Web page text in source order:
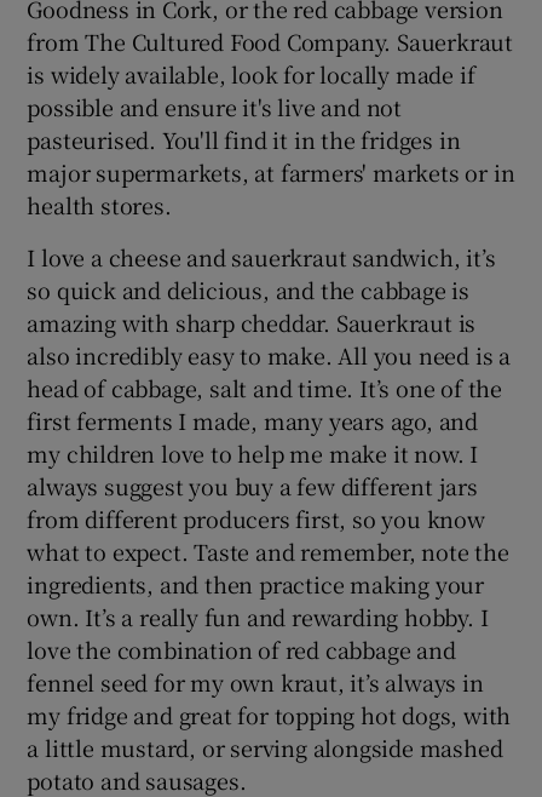
Goodness in Cork, or the red cabbage version
from The Cultured Food Company. Sauerkraut
is widely available, look for locally made if
possible and ensure it's live and not
pasteurised. You'll find it in the fridges in
major supermarkets, at farmers' markets or in
health stores.
I love a cheese and sauerkraut sandwich, it’s
so quick and delicious, and the cabbage is
amazing with sharp cheddar. Sauerkraut is
also incredibly easy to make. All you need is a
head of cabbage, salt and time. It’s one of the
first ferments I made, many years ago, and
my children love to help me make it now. I
always suggest you buy a few different jars
from different producers first, so you know
what to expect. Taste and remember, note the
ingredients, and then practice making your
own. It’s a really fun and rewarding hobby. I
love the combination of red cabbage and
fennel seed for my own kraut, it’s always in
my fridge and great for topping hot dogs, with
a little mustard, or serving alongside mashed
potato and sausages.